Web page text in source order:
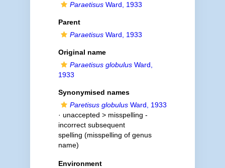
ParaetisusWard, 1933
Parent
ParaetisusWard, 1933
Original name
Paraetisus globulusWard,
1933
Synonymised names
Paretisus globulusWard, 1933
· unaccepted > misspelling -
incorrect subsequent
spelling (misspelling of genus
name)
Environment